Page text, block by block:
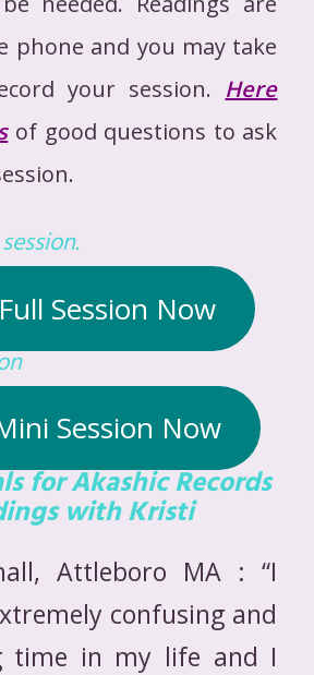
phone and you may take
your session. Here
of good questions to ask
Session Now
Session Now
for Akashic Records
with Kristi
Attleboro MA : “I
confusing and
time in my life and I